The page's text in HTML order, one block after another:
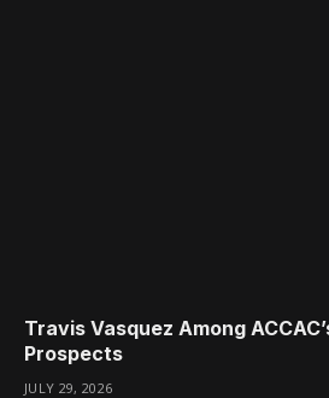
Travis Vasquez Among
Prospects
JULY 29, 2026